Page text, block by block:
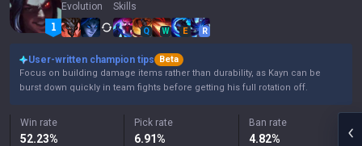
Evolution Skills
Q W E R
User-written champion tips
Beta
Focus on building damage items rather than durability, as Kayn can be
burst down quickly in team fights before getting his full rotation off.
Win rate
52.23%
Pick rate
6.91%
Ban rate
4.82%